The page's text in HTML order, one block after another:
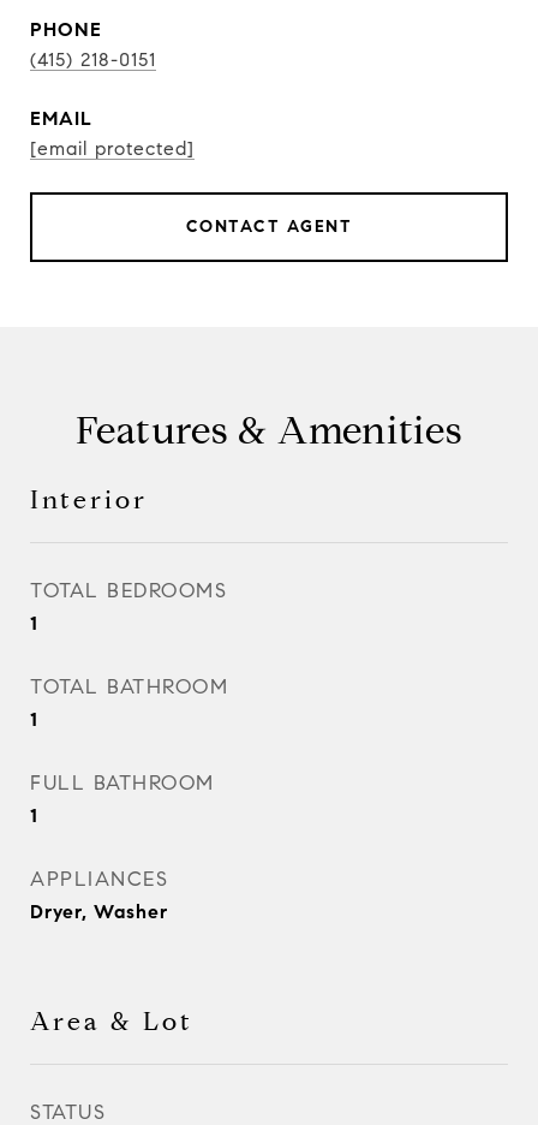
PHONE
(415) 218-0151
EMAIL
[email protected]
CONTACT AGENT
Features & Amenities
Interior
TOTAL BEDROOMS
1
TOTAL BATHROOM
1
FULL BATHROOM
1
APPLIANCES
Dryer, Washer
Area & Lot
STATUS